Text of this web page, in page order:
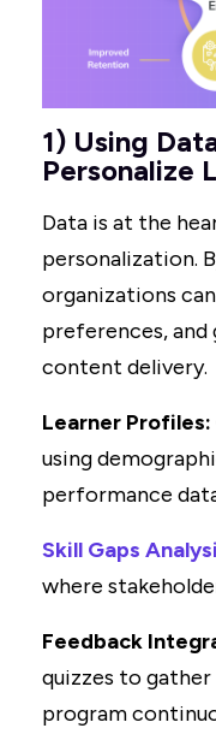
1) Using
Personalize
Data is at the
personalization.
organizations
preferences,
content delivery.
Learner Profiles:
using
performance
Skill Gaps
where
Feedback
quizzes to
program